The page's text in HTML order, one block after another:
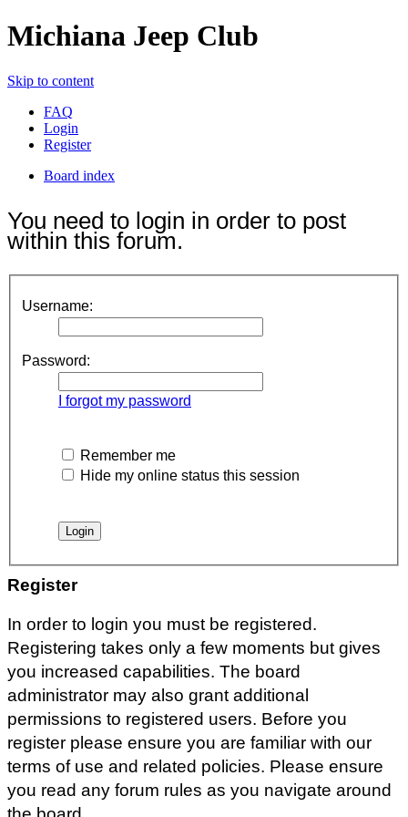
Michiana Jeep Club
Skip to content
FAQ
Login
Register
Board index
You need to login in order to post
within this forum.
Username:
Password:
I forgot my password
Remember me
Hide my online status this session
Register
In order to login you must be registered.
Registering takes only a few moments but gives
you increased capabilities. The board
administrator may also grant additional
permissions to registered users. Before you
register please ensure you are familiar with our
terms of use and related policies. Please ensure
you read any forum rules as you navigate around